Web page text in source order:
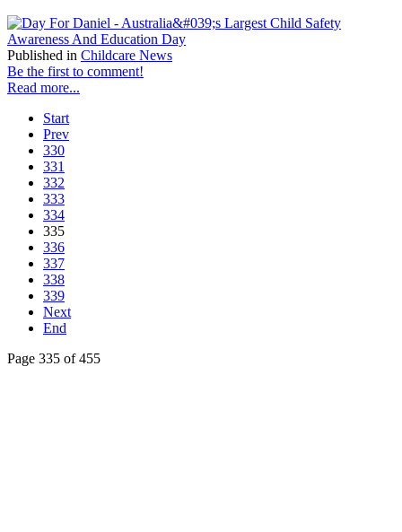
Published in Childcare News
Be the first to comment!
Read more...
Start
Prev
330
331
332
333
334
335
336
337
338
339
Next
End
Page 335 of 455